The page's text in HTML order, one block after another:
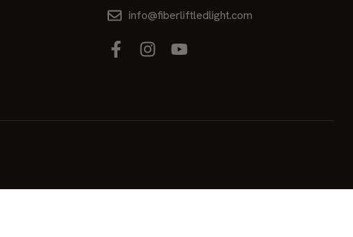
info@fiberliftledlight.com